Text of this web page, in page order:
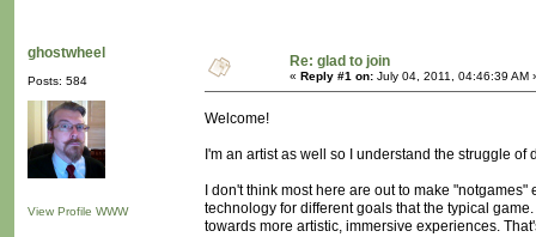
ghostwheel
Posts: 584
View Profile WWW
Re: glad to join
« Reply #1 on: July 04, 2011, 04:46:39 AM
Welcome!
I'm an artist as well so I understand the struggle
I don't think most here are out to make
technology for different goals that the typical
towards more artistic, immersive experiences.